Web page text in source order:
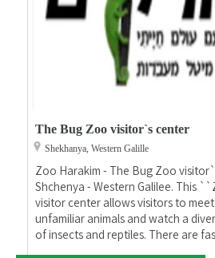
The Bug Zoo visitor`s center
Shekhanya, Western Galille
Zoo Harakim - The Bug Zoo
Shchenya - Western Galilee. This
visitor center allows visitors to
unfamiliar animals and watch a
of insects and reptiles. There are